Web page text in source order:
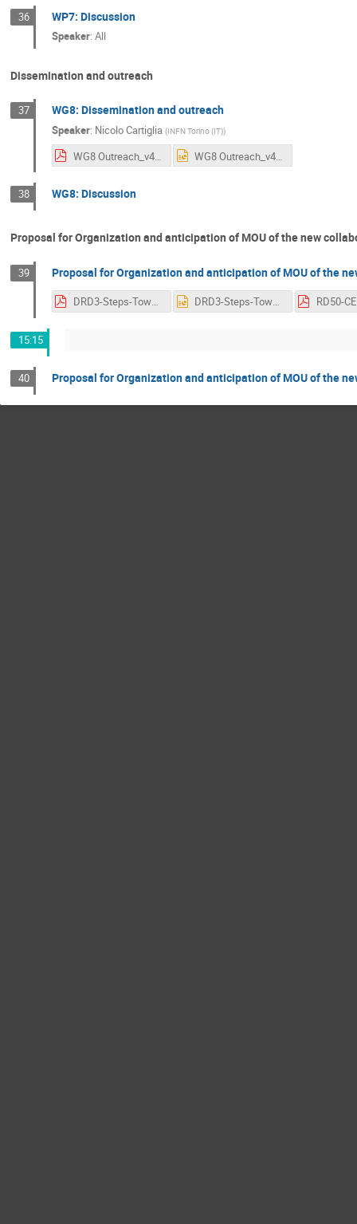
36 WP7: Discussion
Speaker: All
Dissemination and outreach
37 WG8: Dissemination and outreach
Speaker: Nicolo Cartiglia (INFN Torino (IT))
WG8 Outreach_v4.pdf
38 WG8: Discussion
Proposal for Organization and anticipation of MOU of the new
39 Proposal for Organization and anticipation of MOU of the
DRD3-Steps-Toward-DRD3-Formation.pdf DRD3-Steps-Toward-DRD3-Formation.pptx
15:15
40 Proposal for Organization and anticipation of MOU of the